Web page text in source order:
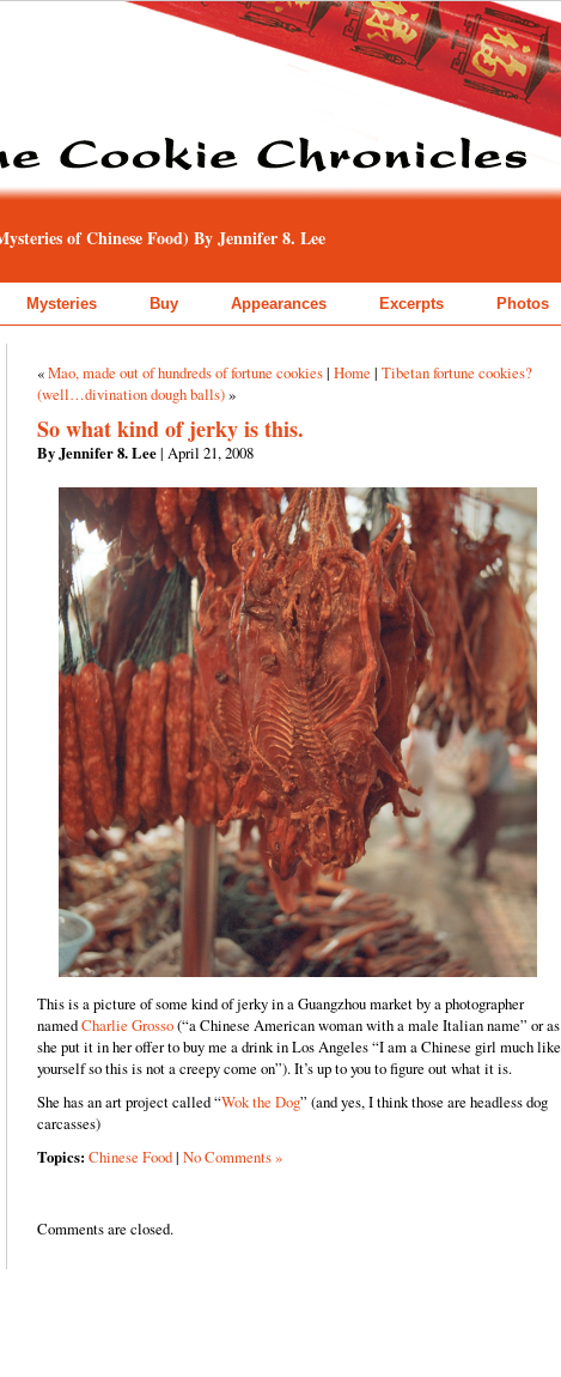
of Chinese Food) By Jennifer 8. Lee
Mysteries Buy Appearances Excerpts Photos
«Mao, made out of hundreds of fortune cookies| Home | Tibetan fortune cookies?
(well…divination dough balls)»
So what kind of jerky is this.
By Jennifer 8. Lee| April 21, 2008
This is a picture of some kind of jerky in a Guangzhou market by a photographer
namedCharlie Grosso(“a Chinese American woman with a male Italian name” or as
she put it in her offer to buy me a drink in Los Angeles “I am a Chinese girl much like
yourself so this is not a creepy come on”). It’s up to you to figure out what it is.
She has an art project called “Wok the Dog” (and yes, I think those are headless dog
carcasses)
Topics: Chinese Food| No Comments »
Comments are closed.